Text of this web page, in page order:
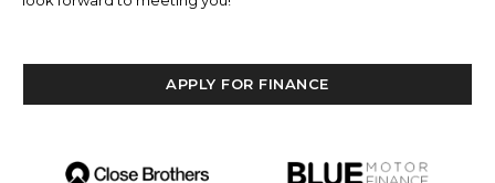
APPLY FOR FINANCE